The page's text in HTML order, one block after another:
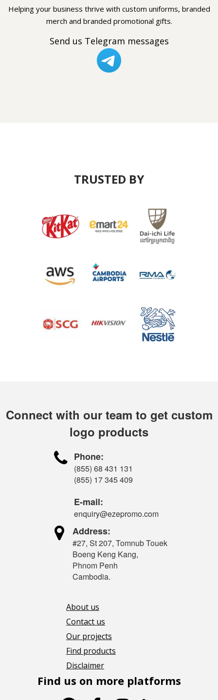
Helping your business thrive with custom uniforms, branded
merch and branded promotional gifts.
Send us Telegram messages
TRUSTED BY
Connect with our team to get custom
logo products
 Phone:
(855) 68 431 131
(855) 17 345 409
E-mail:
enquiry@ezepromo.com
 Address:
#27, St 207, Tomnub Touek
Boeng Keng Kang,
Phnom Penh
Cambodia.
About us
Contact us
Our projects
Find products
Disclaimer
Find us on more platforms